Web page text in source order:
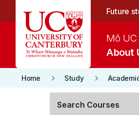
Future
About
Mō UC
Home keyboard_arrow_right Study keyboard_arrow_right
Search Courses